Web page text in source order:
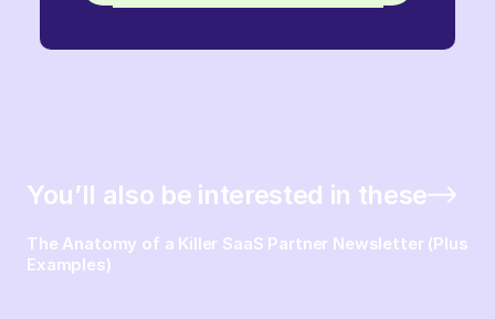
You’ll also be interested in these
The Anatomy of a Killer SaaS Partner Newsletter (Plus
Examples)